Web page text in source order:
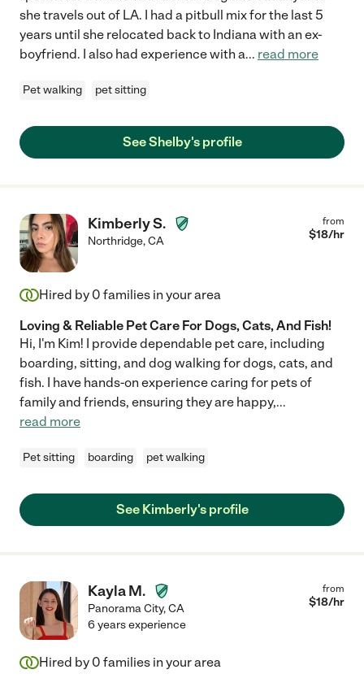
she travels out of LA. I had a pitbull mix for the last 5
years until she relocated back to Indiana with an ex-
boyfriend. I also had experience with a... read more
Pet walking pet sitting
See Shelby's profile
Kimberly S.
Northridge,CA
from
$18/hr
Hired by 0 families in your area
Loving & Reliable Pet Care For Dogs, Cats, And Fish!
Hi, I'm Kim! I provide dependable pet care, including
boarding, sitting, and dog walking for dogs, cats, and
fish. I have hands-on experience caring for pets of
family and friends, ensuring they are happy,...
read more
Pet sitting boarding pet walking
See Kimberly's profile
Kayla M.
Panorama City,CA
from
$18/hr
6 years experience
Hired by 0 families in your area